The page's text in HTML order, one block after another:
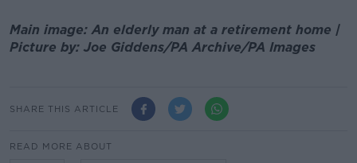
Main image: An elderly man at a retirement home |
Picture by: Joe Giddens/PA Archive/PA Images
SHARE THIS ARTICLE
READ MORE ABOUT